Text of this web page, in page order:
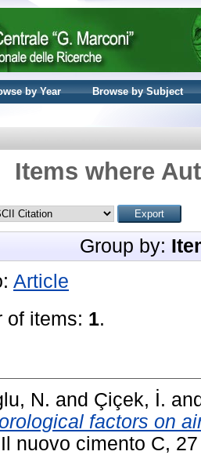
by Year
Browse by Subject
Items where
Group by:
Article
of items: 1.
N. and Çiçek, İ.
factors on
Il nuovo cimento C,